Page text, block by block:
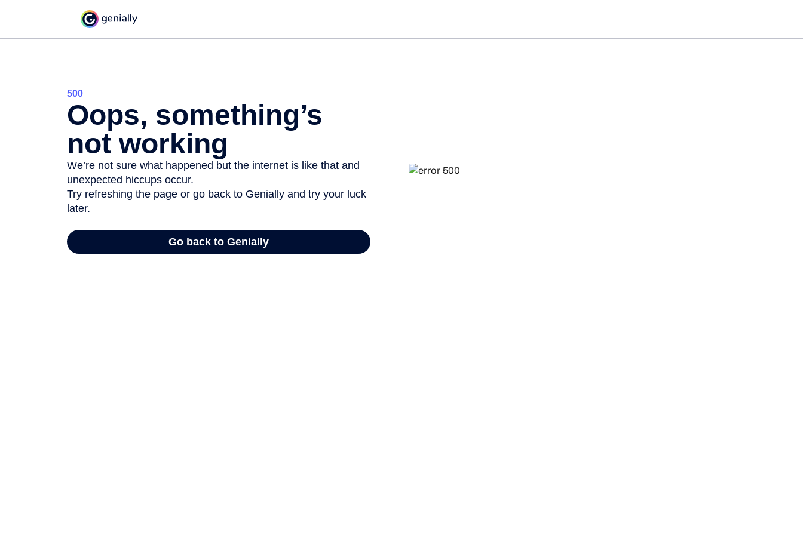
500
Oops, something’s
not working
We’re not sure what happened but the internet is like that and
unexpected hiccups occur.
Try refreshing the page or go back to Genially and try your luck
later.
Go back to Genially